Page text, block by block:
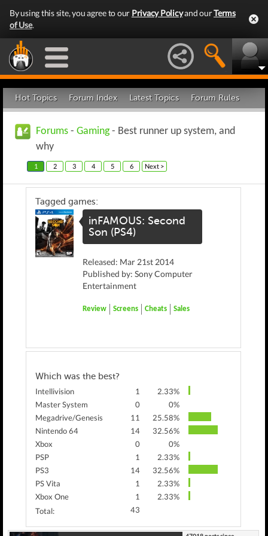
By using this site, you agree to our Privacy Policyand ourTerms
of Use.
Hot Topics Forum Index Latest Topics Forum Rules
Forums - Gaming- Best runner up system, and
why
1 2 3 4 5 6 Next >
Tagged games:
inFAMOUS: Second
Son (PS4)
Released: Mar 21st 2014
Published by: Sony Computer
Entertainment
Review Screens Cheats Sales
Which was the best?
Intellivision 1
2.33%
Master System
0
0%
Megadrive/Genesis
11
25.58%
Nintendo 64
14
32.56%
Xbox
0
0%
PSP
1
2.33%
PS3
14
32.56%
PS Vita
1
2.33%
Xbox One
1
2.33%
Total:
43